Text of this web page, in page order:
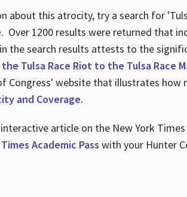
about this atrocity, try a search for
. Over 1200 results were returned that
the search results attests to the
Tulsa Race Riot to the Tulsa Race
Congress' website that illustrates how
and Coverage.
article on the New York
Academic Pass with your Hunter